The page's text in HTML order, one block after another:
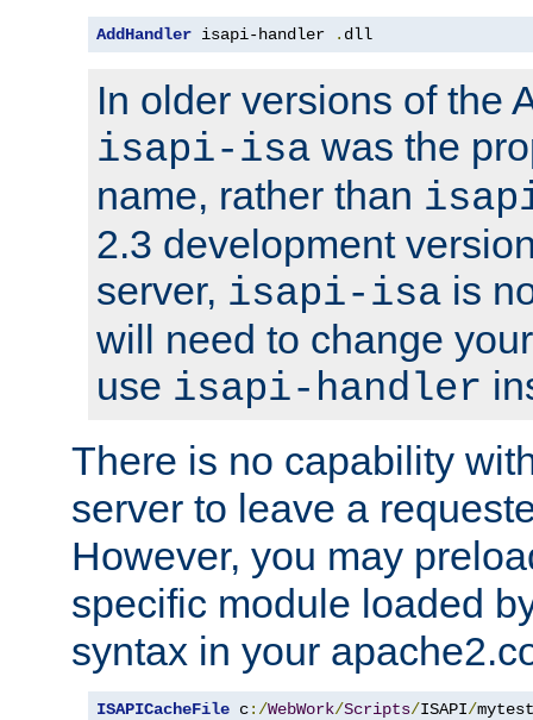
AddHandler isapi-handler . dll
In older versions of the
isapi-isa was the
name, rather than
2.3 development
server, isapi-isa is
will need to change
use isapi-handler
There is no capability
server to leave a
However, you may
specific module loaded
syntax in your
ISAPICacheFile c:/WebWork/Scripts/ISAPI/mytest